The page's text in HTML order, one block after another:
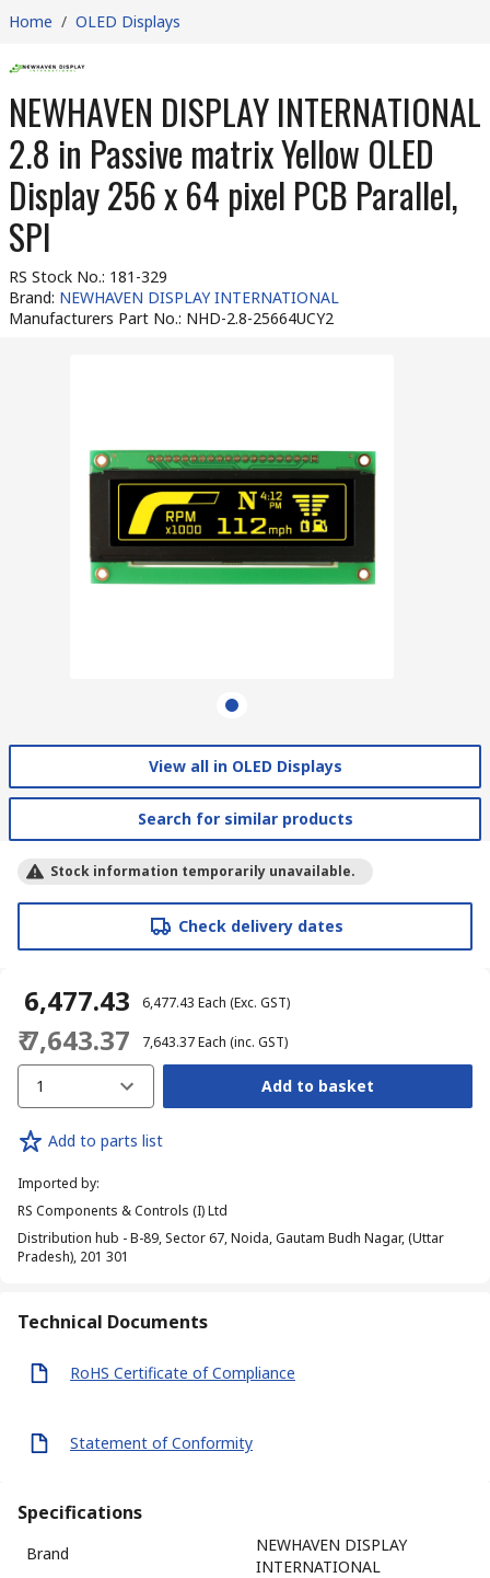
Home / OLED Displays
NEWHAVEN DISPLAY INTERNATIONAL
2.8 in Passive matrix Yellow OLED
Display 256 x 64 pixel PCB Parallel,
SPI
RS Stock No.: 181-329
Brand: NEWHAVEN DISPLAY INTERNATIONAL
Manufacturers Part No.: NHD-2.8-25664UCY2
View all in OLED Displays
Search for similar products
Stock information temporarily unavailable.
Check delivery dates
₹ 6,477.43 ₹ 6,477.43 Each (Exc. GST)
₹ 7,643.37 ₹ 7,643.37Each (inc. GST)
1 Add to basket
Add to parts list
Imported by:
RS Components & Controls (I) Ltd
Distribution hub - B-89, Sector 67, Noida, Gautam Budh Nagar, (Uttar
Pradesh), 201 301
Technical Documents
RoHS Certificate of Compliance
Statement of Conformity
Specifications
Brand
NEWHAVEN DISPLAY
INTERNATIONAL